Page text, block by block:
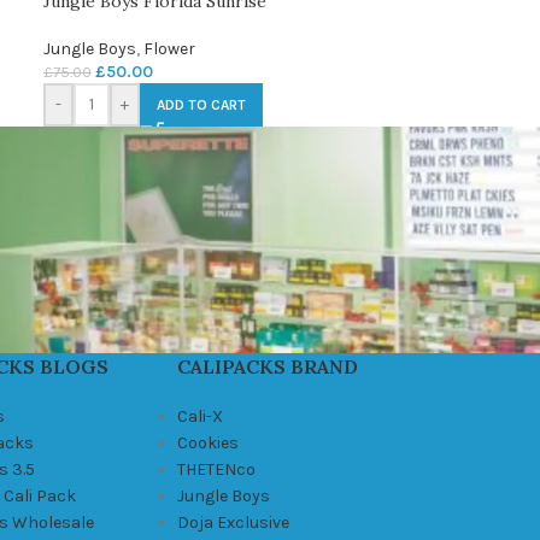
Jungle Boys, Flower
£75.00 £50.00
- + ADD TO CART
BLOGS
3.5
Pack
Wholesale
CALIPACKS BRAND
Cali-X
Cookies
THETENco
Jungle Boys
Doja Exclusive